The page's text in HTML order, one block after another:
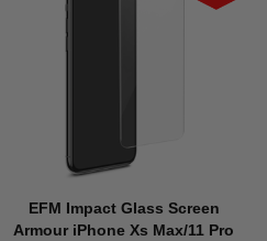
EFM Impact Glass Screen
Armour iPhone Xs Max/11 Pro